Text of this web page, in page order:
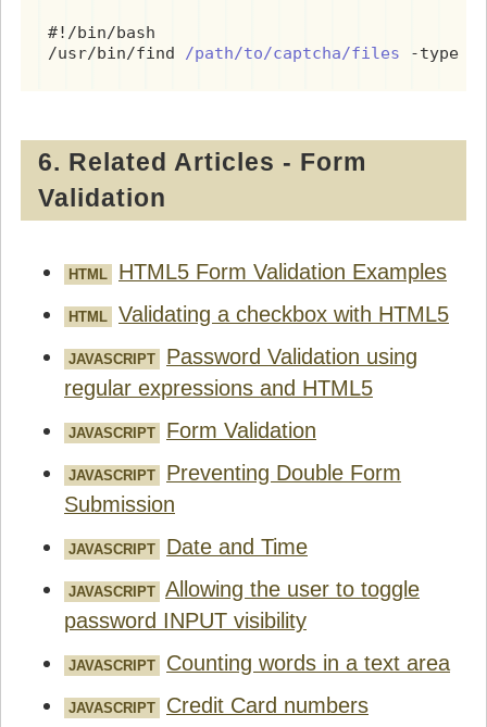
#!/bin/bash
/usr/bin/find /path/to/captcha/files -type f
6. Related Articles - Form
Validation
HTML HTML5 Form Validation Examples
HTML Validating a checkbox with HTML5
JAVASCRIPT
Password Validation using
regular expressions and HTML5
JAVASCRIPT Form Validation
JAVASCRIPT
Preventing Double Form
Submission
JAVASCRIPT Date and Time
JAVASCRIPT Allowing the user to toggle
password INPUT visibility
JAVASCRIPT Counting words in a text area
JAVASCRIPT Credit Card numbers